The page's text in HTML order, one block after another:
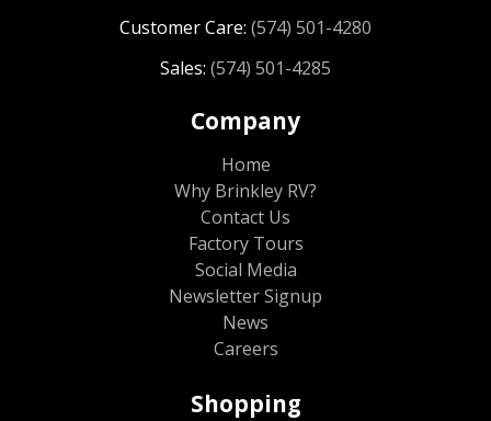
Customer Care: (574) 501-4280
Sales: (574) 501-4285
Company
Home
Why Brinkley RV?
Contact Us
Factory Tours
Social Media
Newsletter Signup
News
Careers
Shopping